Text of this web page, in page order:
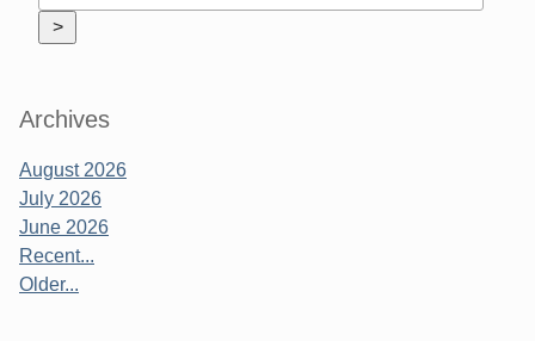
Archives
August 2026
July 2026
June 2026
Recent...
Older...